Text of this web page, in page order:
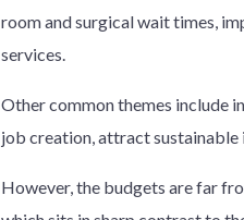
room and surgical wait times,
services.
Other common themes include
job creation, attract sustainable
However, the budgets are far